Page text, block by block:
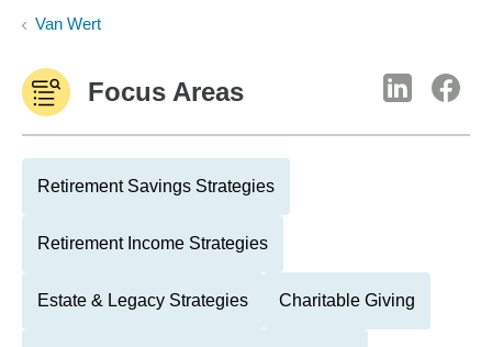
Van Wert
Focus Areas
Retirement Savings Strategies
Retirement Income Strategies
Estate & Legacy Strategies Charitable Giving